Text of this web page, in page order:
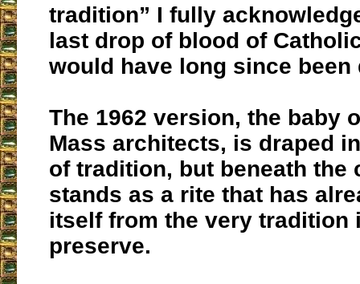
tradition” I fully
last drop of blood of
would have long since been
The 1962 version, the baby
Mass architects, is draped
of tradition, but beneath the
stands as a rite that has
itself from the very tradition
preserve.